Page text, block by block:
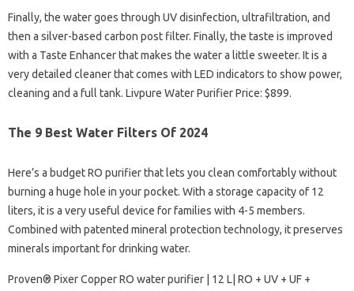
Finally, the water goes through UV disinfection, ultrafiltration, and
then a silver-based carbon post filter. Finally, the taste is improved
with a Taste Enhancer that makes the water a little sweeter. It is a
very detailed cleaner that comes with LED indicators to show power,
cleaning and a full tank. Livpure Water Purifier Price: $899.
The 9 Best Water Filters Of 2024
Here’s a budget RO purifier that lets you clean comfortably without
burning a huge hole in your pocket. With a storage capacity of 12
liters, it is a very useful device for families with 4-5 members.
Combined with patented mineral protection technology, it preserves
minerals important for drinking water.
Proven® Pixer Copper RO water purifier | 12 L| RO + UV + UF +